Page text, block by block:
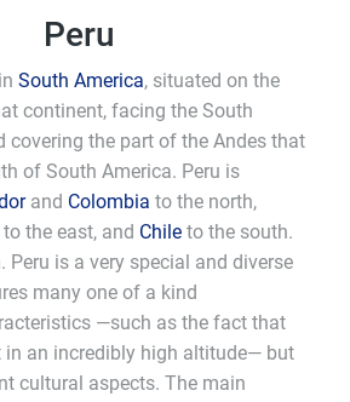
Peru
South America, situated on the
continent, facing the South
covering the part of the Andes that
of South America. Peru is
and Colombia to the north,
to the east, and Chile to the south.
. Peru is a very special and diverse
many one of a kind
—such as the fact that
an incredibly high altitude— but
cultural aspects. The main